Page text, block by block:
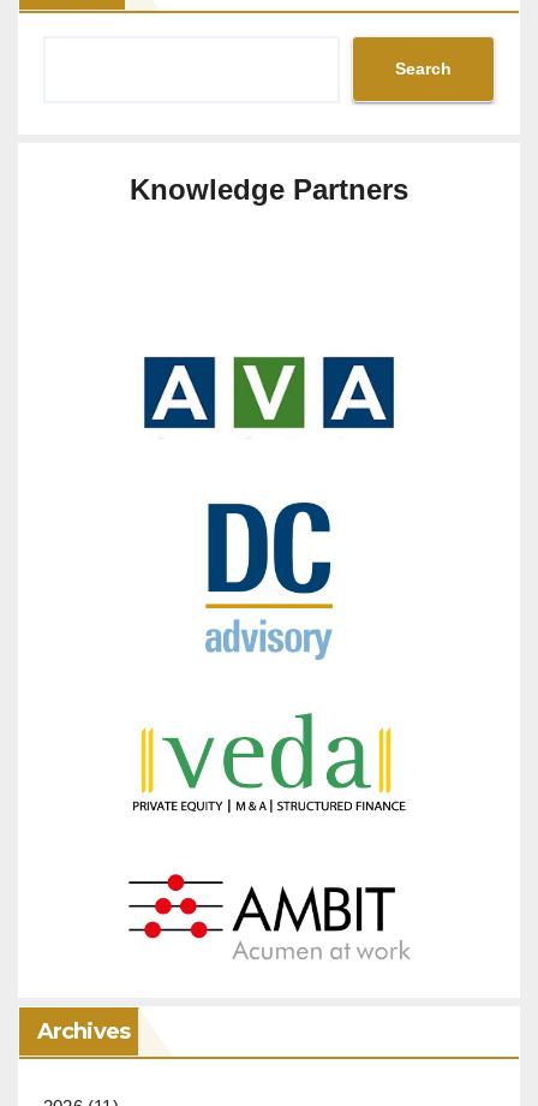
Search
Knowledge Partners
Archives